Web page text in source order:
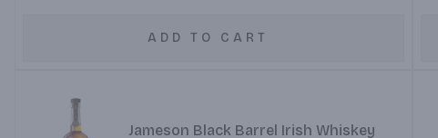
ADD TO CART
Jameson Black Barrel Irish Whiskey